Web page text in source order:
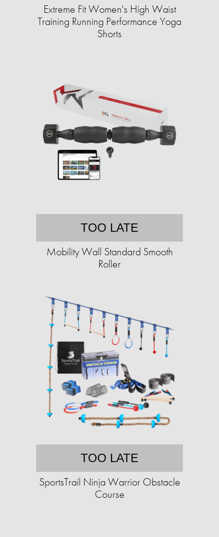
Extreme Fit Women's High Waist
Training Running Performance Yoga
Shorts
TOO LATE
Mobility Wall Standard Smooth
Roller
TOO LATE
SportsTrail Ninja Warrior Obstacle
Course